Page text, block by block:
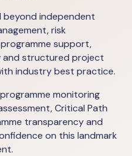
beyond independent
risk
support,
and structured project
industry best practice.
monitoring
Critical Path
transparency and
on this landmark